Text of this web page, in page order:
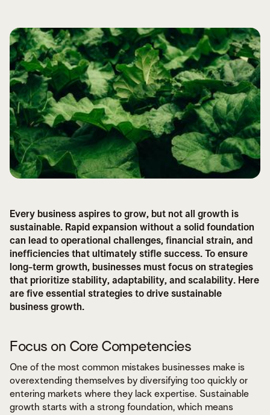
Every business aspires to grow, but not all growth is
sustainable. Rapid expansion without a solid foundation
can lead to operational challenges, financial strain, and
inefficiencies that ultimately stifle success. To ensure
long-term growth, businesses must focus on strategies
that prioritize stability, adaptability, and scalability. Here
are five essential strategies to drive sustainable
business growth.
Focus on Core Competencies
One of the most common mistakes businesses make is
overextending themselves by diversifying too quickly or
entering markets where they lack expertise. Sustainable
growth starts with a strong foundation, which means